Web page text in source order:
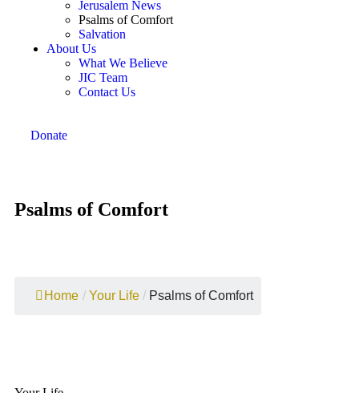
Jerusalem News
Psalms of Comfort
Salvation
About Us
What We Believe
JIC Team
Contact Us
Donate
Psalms of Comfort
Home / Your Life / Psalms of Comfort